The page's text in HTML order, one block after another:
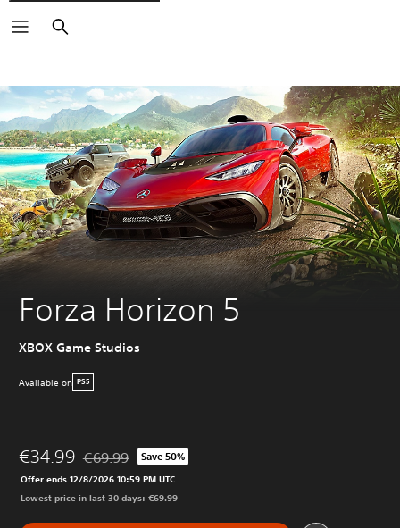
Search
Forza Horizon 5
XBOX Game Studios
Available on PS5
€34.99 Discounted from original price of €69.99
€69.99 Save 50%
Offer ends 12/8/2026 10:59 PM UTC
Lowest price in last 30 days: €69.99